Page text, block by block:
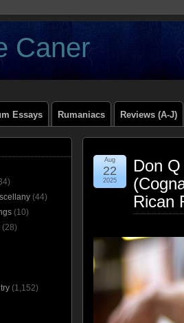
Caner
Essays Rumaniacs Reviews (A-J)
Don
Rican
Aug
22
2025
(44)
(10)
(28)
(1,152)